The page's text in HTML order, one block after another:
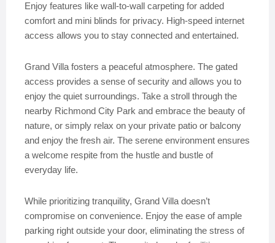
Enjoy features like wall-to-wall carpeting for added
comfort and mini blinds for privacy. High-speed internet
access allows you to stay connected and entertained.
Grand Villa fosters a peaceful atmosphere. The gated
access provides a sense of security and allows you to
enjoy the quiet surroundings. Take a stroll through the
nearby Richmond City Park and embrace the beauty of
nature, or simply relax on your private patio or balcony
and enjoy the fresh air. The serene environment ensures
a welcome respite from the hustle and bustle of
everyday life.
While prioritizing tranquility, Grand Villa doesn’t
compromise on convenience. Enjoy the ease of ample
parking right outside your door, eliminating the stress of